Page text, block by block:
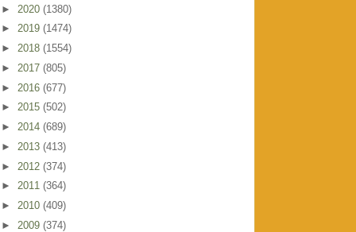
► 2020 (1380)
► 2019 (1474)
► 2018 (1554)
► 2017 (805)
► 2016 (677)
► 2015 (502)
► 2014 (689)
► 2013 (413)
► 2012 (374)
► 2011 (364)
► 2010 (409)
► 2009 (374)